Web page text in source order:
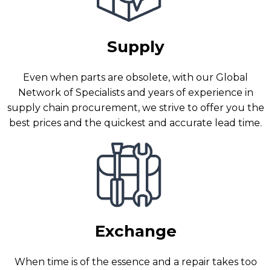
Supply
Even when parts are obsolete, with our Global
Network of Specialists and years of experience in
supply chain procurement, we strive to offer you the
best prices and the quickest and accurate lead time.
Exchange
When time is of the essence and a repair takes too